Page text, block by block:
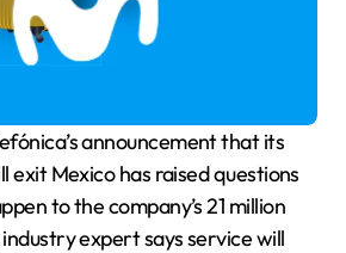
announcement that its
exit Mexico has raised questions
to the company’s 21 million
expert says service will